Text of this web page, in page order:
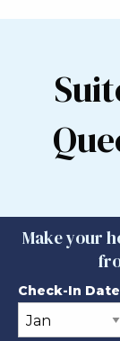
Make your
Check-In Date